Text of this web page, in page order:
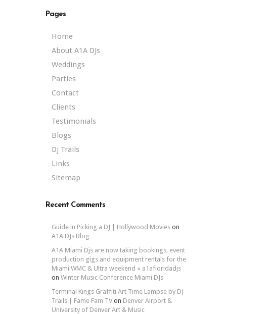
Pages
Home
About A1A DJs
Weddings
Parties
Contact
Clients
Testimonials
Blogs
Dj Trails
Links
Sitemap
Recent Comments
Guide in Picking a DJ | Hollywood Movies on
A1A DJs Blog
A1A Miami Djs are now taking bookings, event
production gigs and equipment rentals for the
Miami WMC & Ultra weekend « a1afloridadjs
on Winter Music Conference Miami DJs
Terminal Kings Graffiti Art Time Lampse by DJ
Trails | Fame Fam TV on Denver Airport &
University of Denver Art & Music